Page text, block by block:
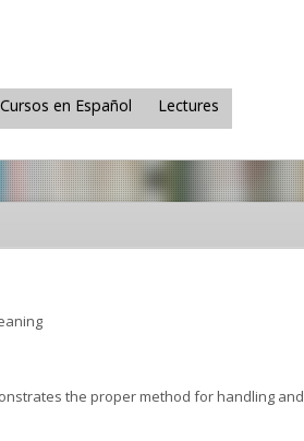
Cursos en Español Lectures
the proper method for handling and